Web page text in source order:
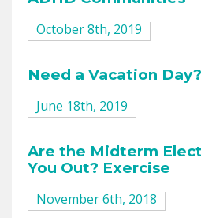
October 8th, 2019
Need a Vacation
June 18th, 2019
Are the Midterm
You Out? Exercise
November 6th, 2018